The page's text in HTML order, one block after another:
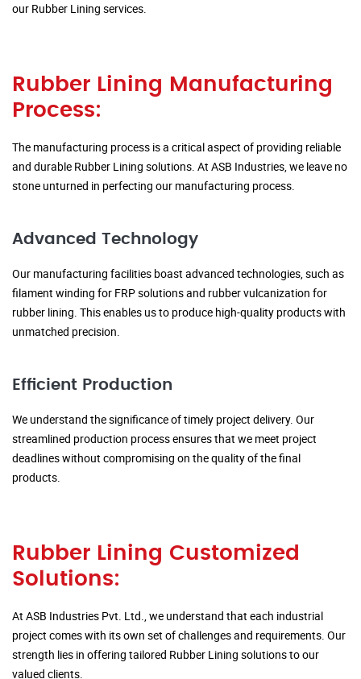
our Rubber Lining services.
Rubber Lining Manufacturing
Process:
The manufacturing process is a critical aspect of providing reliable
and durable Rubber Lining solutions. At ASB Industries, we leave no
stone unturned in perfecting our manufacturing process.
Advanced Technology
Our manufacturing facilities boast advanced technologies, such as
filament winding for FRP solutions and rubber vulcanization for
rubber lining. This enables us to produce high-quality products with
unmatched precision.
Efficient Production
We understand the significance of timely project delivery. Our
streamlined production process ensures that we meet project
deadlines without compromising on the quality of the final
products.
Rubber Lining Customized
Solutions:
At ASB Industries Pvt. Ltd., we understand that each industrial
project comes with its own set of challenges and requirements. Our
strength lies in offering tailored Rubber Lining solutions to our
valued clients.